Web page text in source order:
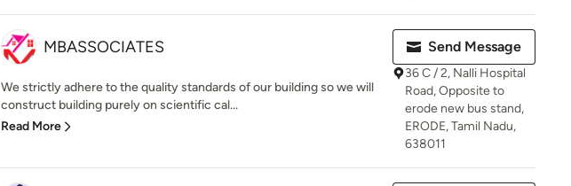
MBASSOCIATES
We strictly adhere to the quality standards of our building so we will
construct building purely on scientific cal...
Read More
Send Message
36 C / 2, Nalli Hospital
Road, Opposite to
erode new bus stand,
ERODE, Tamil Nadu,
638011